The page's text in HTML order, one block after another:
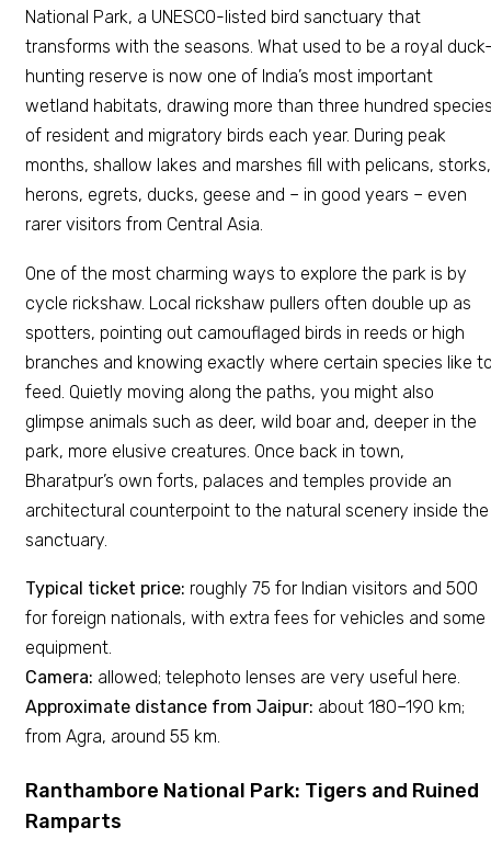
National Park, a UNESCO-listed bird sanctuary that
transforms with the seasons. What used to be a royal
hunting reserve is now one of India’s most important
wetland habitats, drawing more than three hundred
of resident and migratory birds each year. During peak
months, shallow lakes and marshes fill with pelicans, storks,
herons, egrets, ducks, geese and – in good years – even
rarer visitors from Central Asia.
One of the most charming ways to explore the park is by
cycle rickshaw. Local rickshaw pullers often double up as
spotters, pointing out camouflaged birds in reeds or high
branches and knowing exactly where certain species like
feed. Quietly moving along the paths, you might also
glimpse animals such as deer, wild boar and, deeper in the
park, more elusive creatures. Once back in town,
Bharatpur’s own forts, palaces and temples provide an
architectural counterpoint to the natural scenery inside the
sanctuary.
Typical ticket price: roughly ₹75 for Indian visitors and ₹500
for foreign nationals, with extra fees for vehicles and some
equipment.
Camera: allowed; telephoto lenses are very useful here.
Approximate distance from Jaipur: about 180–190 km;
from Agra, around 55 km.
Ranthambore National Park: Tigers and Ruined
Ramparts